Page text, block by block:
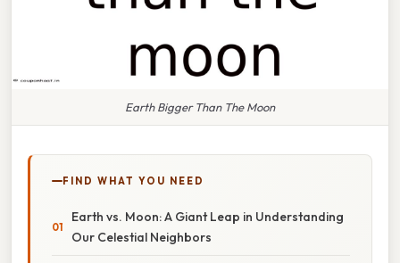
Earth Bigger Than The Moon
FIND WHAT YOU NEED
Earth vs. Moon: A Giant Leap in Understanding
Our Celestial Neighbors